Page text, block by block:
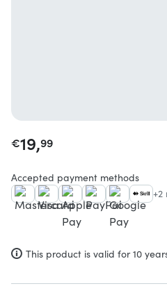
€19,99
Accepted payment methods
+2
This product is valid for 10